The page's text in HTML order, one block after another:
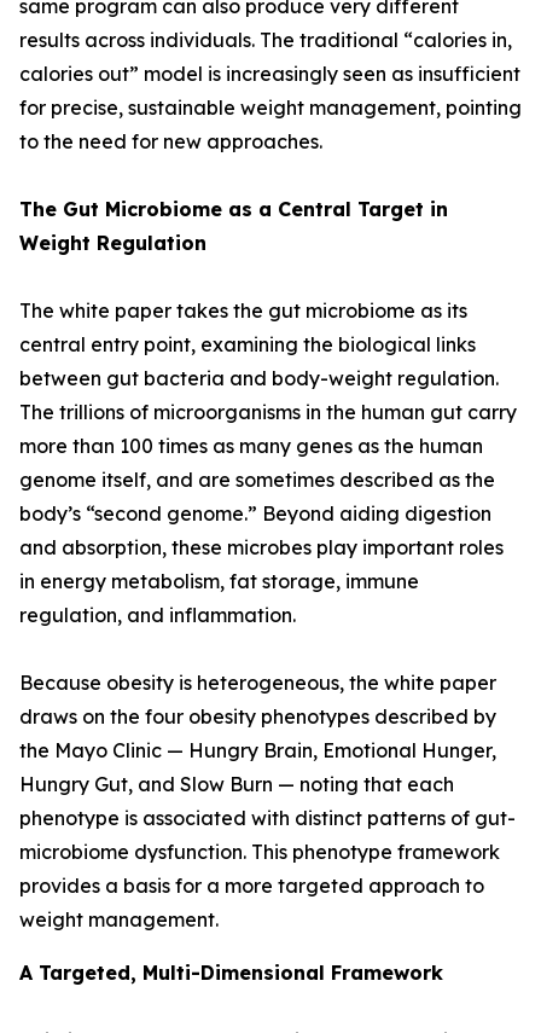
same program can also produce very different
results across individuals. The traditional “calories in,
calories out” model is increasingly seen as insufficient
for precise, sustainable weight management, pointing
to the need for new approaches.
The Gut Microbiome as a Central Target in
Weight Regulation
The white paper takes the gut microbiome as its
central entry point, examining the biological links
between gut bacteria and body-weight regulation.
The trillions of microorganisms in the human gut carry
more than 100 times as many genes as the human
genome itself, and are sometimes described as the
body’s “second genome.” Beyond aiding digestion
and absorption, these microbes play important roles
in energy metabolism, fat storage, immune
regulation, and inflammation.
Because obesity is heterogeneous, the white paper
draws on the four obesity phenotypes described by
the Mayo Clinic — Hungry Brain, Emotional Hunger,
Hungry Gut, and Slow Burn — noting that each
phenotype is associated with distinct patterns of gut-
microbiome dysfunction. This phenotype framework
provides a basis for a more targeted approach to
weight management.
A Targeted, Multi-Dimensional Framework